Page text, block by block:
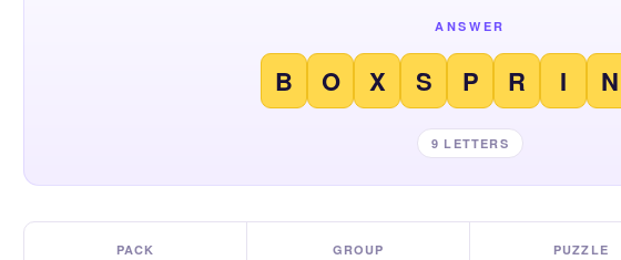
ANSWER
B O X S P R I N
9 LETTERS
PACK GROUP PUZZLE